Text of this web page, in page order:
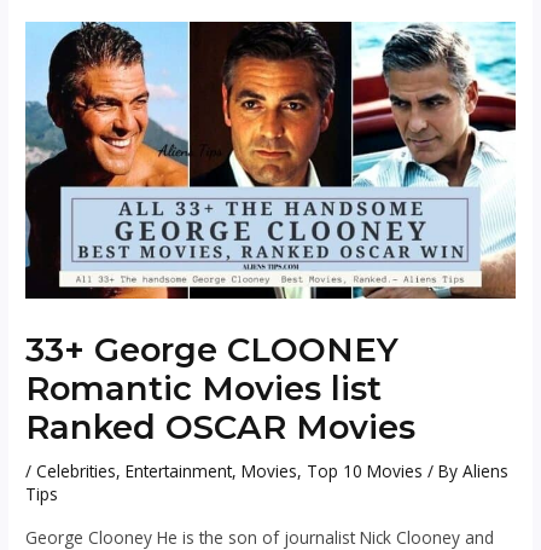
33+ George CLOONEY
Romantic Movies list
Ranked OSCAR Movies
/Celebrities,Entertainment,Movies, Top 10 Movies / ByAliens
Tips
George Clooney He is the son of journalist Nick Clooney and